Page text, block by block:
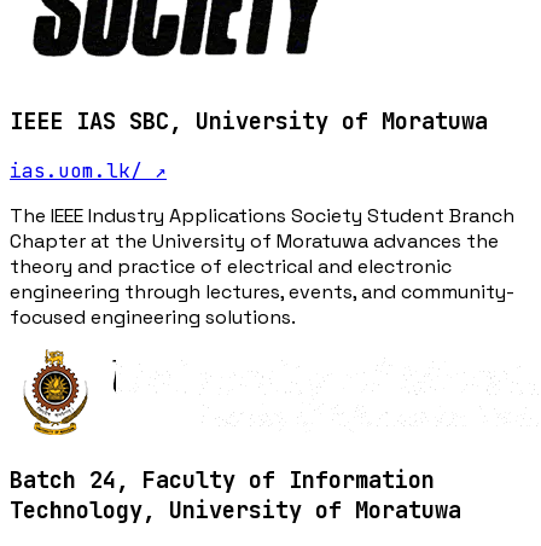
IEEE IAS SBC, University of Moratuwa
ias.uom.lk/ ↗
The IEEE Industry Applications Society Student Branch
Chapter at the University of Moratuwa advances the
theory and practice of electrical and electronic
engineering through lectures, events, and community-
focused engineering solutions.
Batch 24, Faculty of Information
Technology, University of Moratuwa